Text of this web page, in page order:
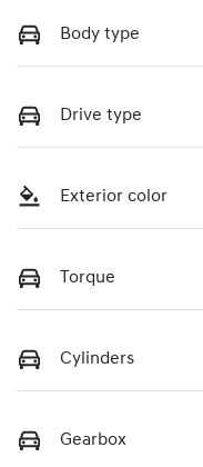
Body type
Drive type
Exterior color
Torque
Cylinders
Gearbox